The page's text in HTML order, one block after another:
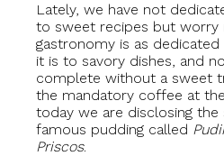
Lately, we have not
to sweet recipes but worry
gastronomy is as
it is to savory dishes, and
complete without a sweet
the mandatory coffee at
today we are disclosing
famous pudding called
Priscos.